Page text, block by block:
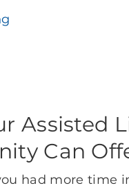
Assisted
Can
had more time